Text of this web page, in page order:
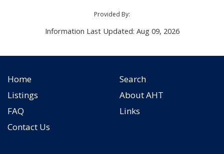
Provided By:
Information Last Updated: Aug 09, 2026
Home
Search
Listings
About AHT
FAQ
Links
Contact Us